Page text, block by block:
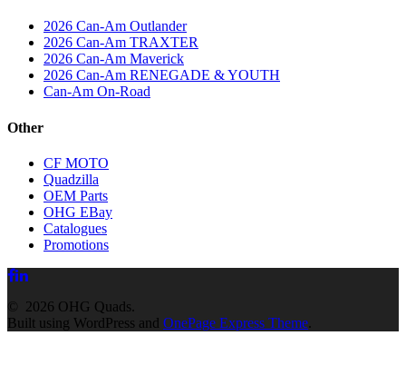
2026 Can-Am Outlander
2026 Can-Am TRAXTER
2026 Can-Am Maverick
2026 Can-Am RENEGADE & YOUTH
Can-Am On-Road
Other
CF MOTO
Quadzilla
OEM Parts
OHG EBay
Catalogues
Promotions
© 2026 OHG Quads.
Built using WordPress and OnePage Express Theme.